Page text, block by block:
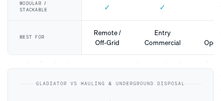
MODULAR /
STACKABLE
✓ ✓
BEST FOR
Remote /
Off-Grid
Entry
Commercial
GLADIATOR VS HAULING & UNDERGROUND DISPOSAL